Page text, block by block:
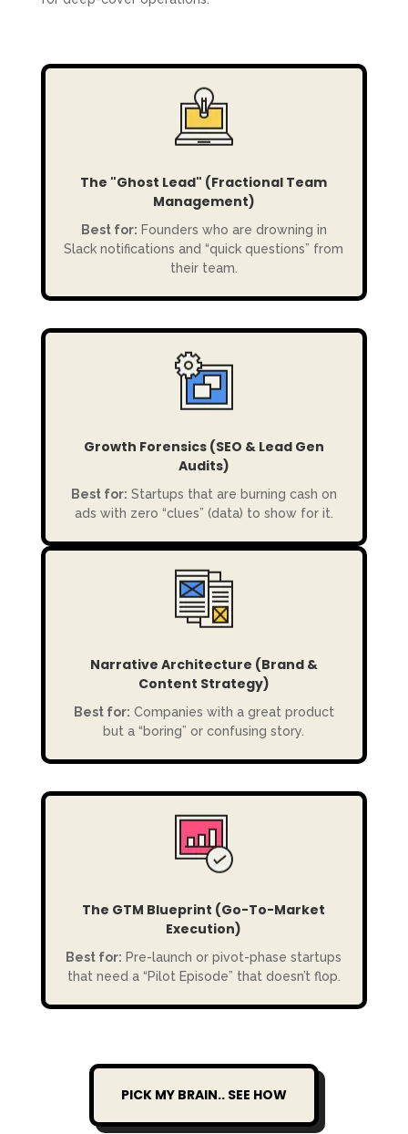
The "Ghost Lead" (Fractional Team
Management)
Best for: Founders who are drowning in
Slack notifications and “quick questions” from
their team.
Growth Forensics (SEO & Lead Gen
Audits)
Best for: Startups that are burning cash on
ads with zero “clues” (data) to show for it.
Narrative Architecture (Brand &
Content Strategy)
Best for: Companies with a great product
but a “boring” or confusing story.
The GTM Blueprint (Go-To-Market
Execution)
Best for: Pre-launch or pivot-phase startups
that need a “Pilot Episode” that doesn’t flop.
PICK MY BRAIN.. SEE HOW